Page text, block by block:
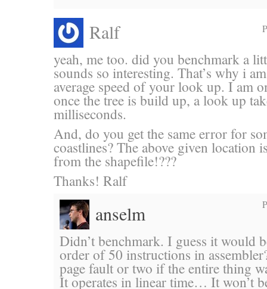
Ralf
yeah, me too. did you benchmark a
sounds so interesting. That’s why i
average speed of your look up. I am
once the tree is build up, a look up
milliseconds.
And, do you get the same error for
coastlines? The above given location
from the shapefile!???
Thanks! Ralf
anselm
Didn’t benchmark. I guess it would
order of 50 instructions in
page fault or two if the entire thing
It operates in linear time… It won’t